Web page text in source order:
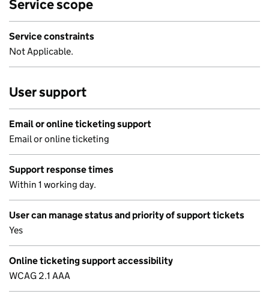
Service scope
Service constraints
Not Applicable.
User support
Email or online ticketing support
Email or online ticketing
Support response times
Within 1 working day.
User can manage status and priority of support tickets
Yes
Online ticketing support accessibility
WCAG 2.1 AAA